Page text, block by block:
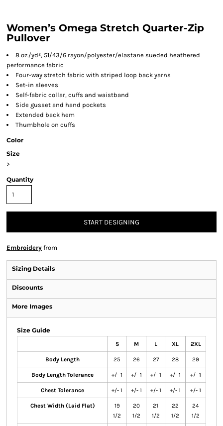
Women’s Omega Stretch Quarter-Zip
Pullover
8 oz./yd², 51/43/6 rayon/polyester/elastane sueded heathered
performance fabric
Four-way stretch fabric with striped loop back yarns
Set-in sleeves
Self-fabric collar, cuffs and waistband
Side gusset and hand pockets
Extended back hem
Thumbhole on cuffs
Color
Size
>
Quantity
START DESIGNING
Embroidery from
Sizing Details
Discounts
More Images
Size Guide
S M L XL 2XL
Body Length 25 26 27 28 29
Body Length Tolerance +/- 1 +/- 1 +/- 1 +/- 1 +/- 1
Chest Tolerance +/- 1 +/- 1 +/- 1 +/- 1 +/- 1
Chest Width (Laid Flat)
19
1/2
20
1/2
21
1/2
22
1/2
24
1/2